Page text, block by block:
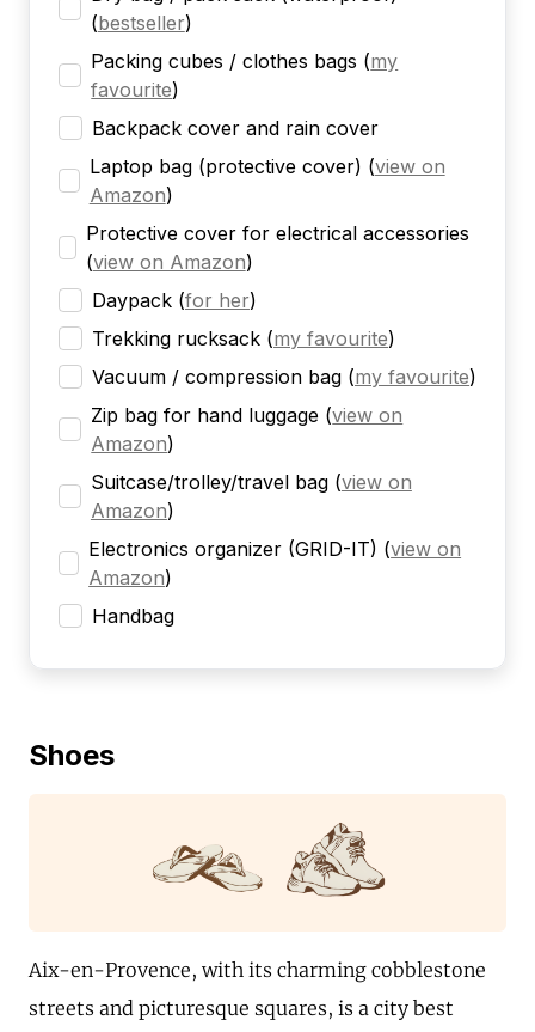
(bestseller)
Packing cubes / clothes bags (my
favourite)
Backpack cover and rain cover
Laptop bag (protective cover) (view on
Amazon)
Protective cover for electrical accessories
(view on Amazon)
Daypack (for her)
Trekking rucksack (my favourite)
Vacuum / compression bag (my favourite)
Zip bag for hand luggage (view on
Amazon)
Suitcase/trolley/travel bag (view on
Amazon)
Electronics organizer (GRID-IT) (view on
Amazon)
Handbag
Shoes
Aix-en-Provence, with its charming cobblestone
streets and picturesque squares, is a city best